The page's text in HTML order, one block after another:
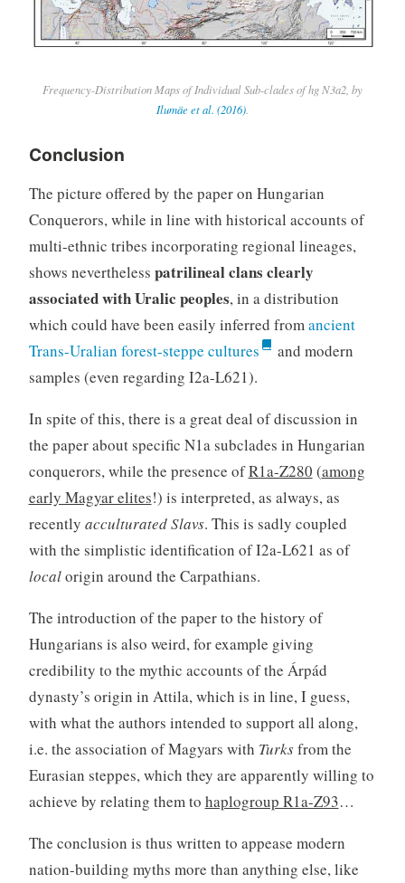
Frequency-Distribution Maps of Individual Sub-clades of hg N3a2, by
Ilumäe et al. (2016)
Conclusion
The picture offered by the paper on Hungarian
Conquerors, while in line with historical accounts of
multi-ethnic tribes incorporating regional lineages,
shows nevertheless patrilineal clans clearly
associated with Uralic peoples, in a distribution
which could have been easily inferred fromancient
Trans-Uralian forest-steppe cultures
and modern
samples (even regarding I2a-L621).
In spite of this, there is a great deal of discussion in
the paper about specific N1a subclades in Hungarian
conquerors, while the presence ofR1a-Z280 (among
early Magyar elites!) is interpreted, as always, as
recently acculturated Slavs. This is sadly coupled
with the simplistic identification of I2a-L621 as of
localorigin around the Carpathians.
The introduction of the paper to the history of
Hungarians is also weird, for example giving
credibility to the mythic accounts of the Árpád
dynasty’s origin in Attila, which is in line, I guess,
with what the authors intended to support all along,
i.e. the association of Magyars with Turksfrom the
Eurasian steppes, which they are apparently willing to
achieve by relating them to haplogroup R1a-Z93…
The conclusion is thus written to appease modern
nation-building myths more than anything else, like